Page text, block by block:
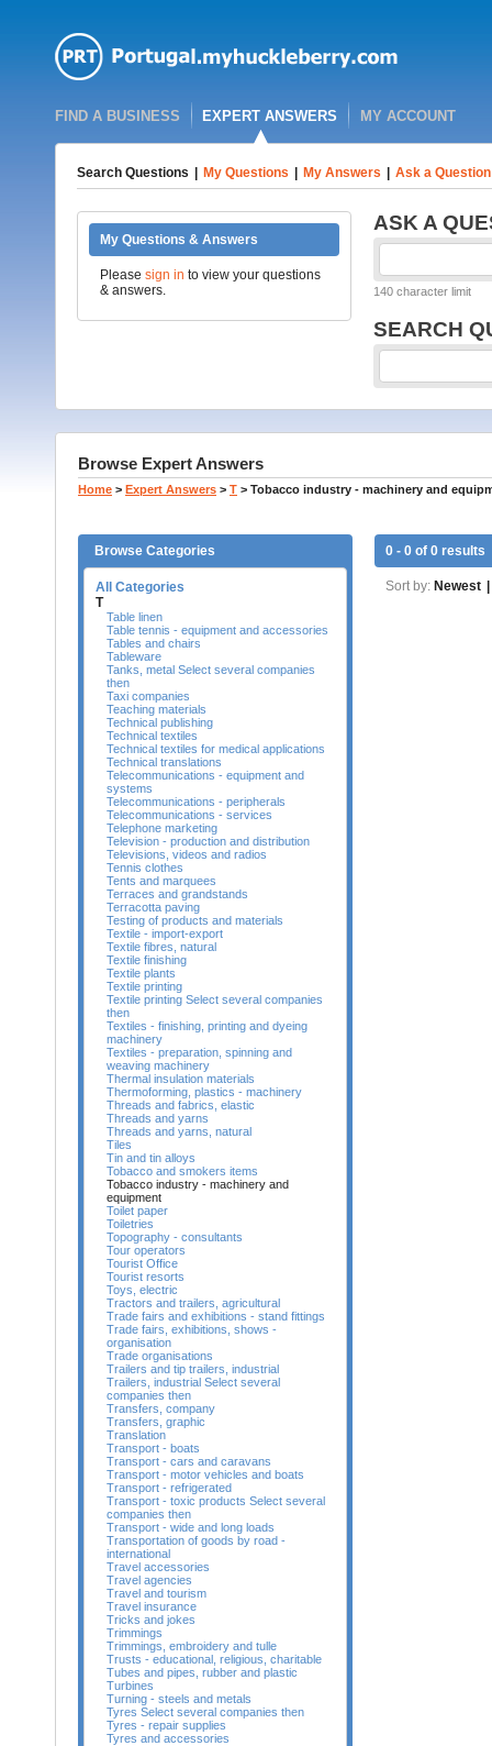
FIND A BUSINESS EXPERT ANSWERS MY ACCOUNT
Search Questions My Questions My Answers Ask a Question
My Questions & Answers
Please sign in to view your questions
& answers.
ASK A
140 character limit
SEARCH
Browse Expert Answers
Home > Expert Answers > T > Tobacco industry - machinery and
Browse Categories
All Categories
T
Table linen
Table tennis - equipment and accessories
Tables and chairs
Tableware
Tanks, metal Select several companies
then
Taxi companies
Teaching materials
Technical publishing
Technical textiles
Technical textiles for medical applications
Technical translations
Telecommunications - equipment and
systems
Telecommunications - peripherals
Telecommunications - services
Telephone marketing
Television - production and distribution
Televisions, videos and radios
Tennis clothes
Tents and marquees
Terraces and grandstands
Terracotta paving
Testing of products and materials
Textile - import-export
Textile fibres, natural
Textile finishing
Textile plants
Textile printing
Textile printing Select several companies
then
Textiles - finishing, printing and dyeing
machinery
Textiles - preparation, spinning and
weaving machinery
Thermal insulation materials
Thermoforming, plastics - machinery
Threads and fabrics, elastic
Threads and yarns
Threads and yarns, natural
Tiles
Tin and tin alloys
Tobacco and smokers items
Tobacco industry - machinery and
equipment
Toilet paper
Toiletries
Topography - consultants
Tour operators
Tourist Office
Tourist resorts
Toys, electric
Tractors and trailers, agricultural
Trade fairs and exhibitions - stand fittings
Trade fairs, exhibitions, shows -
organisation
Trade organisations
Trailers and tip trailers, industrial
Trailers, industrial Select several
companies then
Transfers, company
Transfers, graphic
Translation
Transport - boats
Transport - cars and caravans
Transport - motor vehicles and boats
Transport - refrigerated
Transport - toxic products Select several
companies then
Transport - wide and long loads
Transportation of goods by road -
international
Travel accessories
Travel agencies
Travel and tourism
Travel insurance
Tricks and jokes
Trimmings
Trimmings, embroidery and tulle
Trusts - educational, religious, charitable
Tubes and pipes, rubber and plastic
Turbines
Turning - steels and metals
Tyres Select several companies then
Tyres - repair supplies
Tyres and accessories
0 - 0 of 0 results
Sort by: Newest